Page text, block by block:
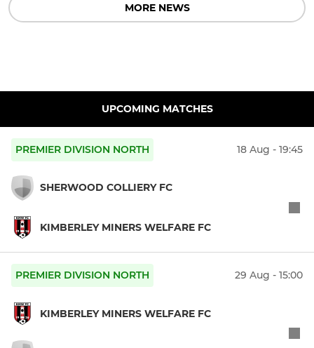
MORE NEWS
UPCOMING MATCHES
PREMIER DIVISION NORTH 18 Aug - 19:45
SHERWOOD COLLIERY FC
KIMBERLEY MINERS WELFARE FC
PREMIER DIVISION NORTH 29 Aug - 15:00
KIMBERLEY MINERS WELFARE FC